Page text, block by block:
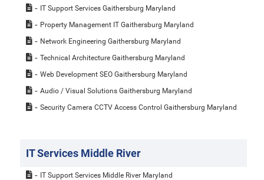
IT Support Services Gaithersburg Maryland
Property Management IT Gaithersburg Maryland
Network Engineering Gaithersburg Maryland
Technical Architecture Gaithersburg Maryland
Web Development SEO Gaithersburg Maryland
Audio / Visual Solutions Gaithersburg Maryland
Security Camera CCTV Access Control Gaithersburg Maryland
IT Services Middle River
IT Support Services Middle River Maryland